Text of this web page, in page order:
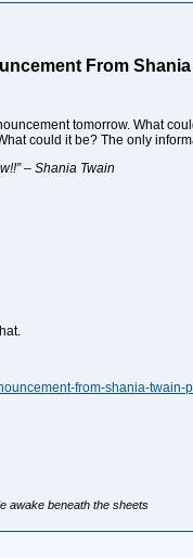
From
tomorrow. What
could it be? The only
– Shania Twain
from-shania-twain-
awake beneath the sheets